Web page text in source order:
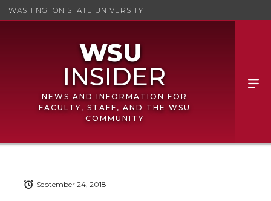
WASHINGTON STATE UNIVERSITY
NEWS AND INFORMATION FOR
FACULTY, STAFF, AND THE WSU
COMMUNITY
September 24, 2018